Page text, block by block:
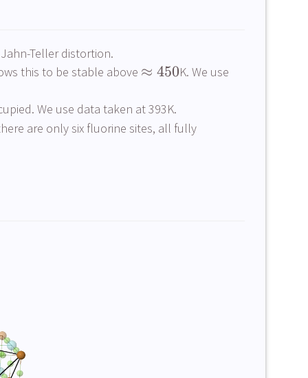
Teller distortion.
this to be stable above ≈ 450K. We use
We use data taken at 393K.
are only six fluorine sites, all fully